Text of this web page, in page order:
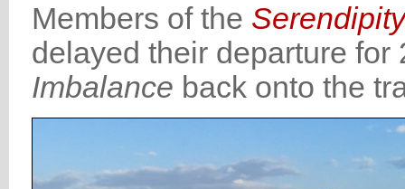
Members of the
delayed their departure
Imbalance back onto the